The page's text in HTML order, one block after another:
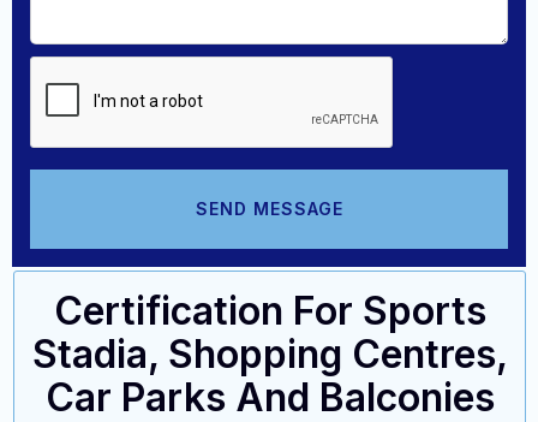
Certification For Sports
Stadia, Shopping Centres,
Car Parks And Balconies